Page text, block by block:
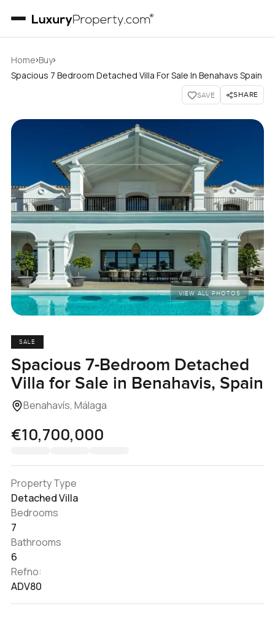
Home›Buy›
Spacious 7 Bedroom Detached Villa For Sale In Benahavs Spain
SAVE SHARE
VIEW ALL PHOTOS
SALE
Spacious 7-Bedroom Detached
Villa for Sale in Benahavis, Spain
Benahavís, Málaga
€10,700,000
Property Type
Detached Villa
Bedrooms
7
Bathrooms
6
Refno:
ADV80